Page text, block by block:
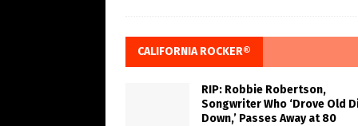
CALIFORNIA ROCKER®
RIP: Robbie Robertson,
Songwriter Who ‘Drove Old
Down,’ Passes Away at 80